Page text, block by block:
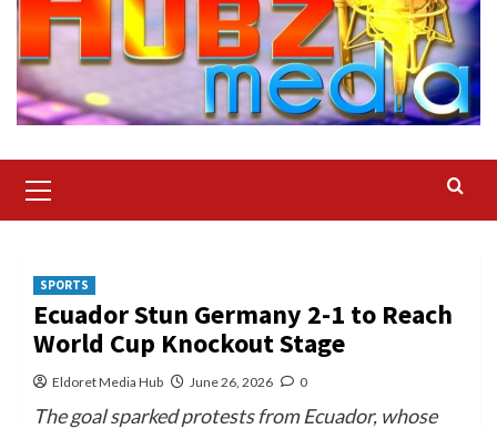
Menu
SPORTS
Ecuador Stun Germany 2-1 to Reach
World Cup Knockout Stage
Eldoret Media Hub June 26, 2026 0
The goal sparked protests from Ecuador, whose